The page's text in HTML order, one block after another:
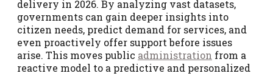
delivery in 2026. By analyzing vast datasets,
governments can gain deeper insights into
citizen needs, predict demand for services, and
even proactively offer support before issues
arise. This moves public administration from a
reactive model to a predictive and personalized